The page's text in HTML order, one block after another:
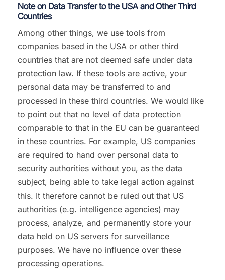
Note on Data Transfer to the USA and Other Third
Countries
Among other things, we use tools from
companies based in the USA or other third
countries that are not deemed safe under data
protection law. If these tools are active, your
personal data may be transferred to and
processed in these third countries. We would like
to point out that no level of data protection
comparable to that in the EU can be guaranteed
in these countries. For example, US companies
are required to hand over personal data to
security authorities without you, as the data
subject, being able to take legal action against
this. It therefore cannot be ruled out that US
authorities (e.g. intelligence agencies) may
process, analyze, and permanently store your
data held on US servers for surveillance
purposes. We have no influence over these
processing operations.